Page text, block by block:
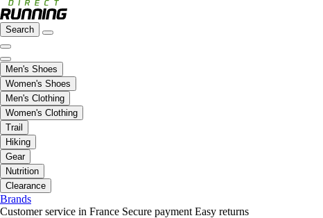
Search
Men's Shoes
Women's Shoes
Men's Clothing
Women's Clothing
Trail
Hiking
Gear
Nutrition
Clearance
Brands
Customer service in France Secure payment Easy returns